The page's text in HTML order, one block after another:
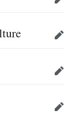
Edit
Edit
Edit
Edit